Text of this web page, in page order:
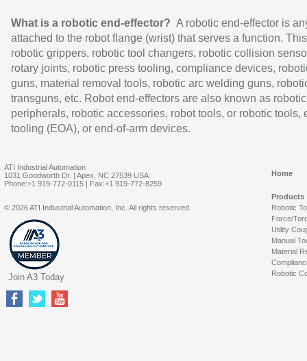
What is a robotic end-effector? A robotic end-effector is
attached to the robot flange (wrist) that serves a function.
robotic grippers, robotic tool changers, robotic collision
rotary joints, robotic press tooling, compliance devices,
guns, material removal tools, robotic arc welding guns,
transguns, etc. Robot end-effectors are also known as robotic
peripherals, robotic accessories, robot tools, or robotic tools,
tooling (EOA), or end-of-arm devices.
ATI Industrial Automation
1031 Goodworth Dr. | Apex, NC 27539 USA
Phone:+1 919-772-0115 | Fax:+1 919-772-8259
Home
Products
Robotic
Force/
Utility
Manual
Material
Robotic
© 2026 ATI Industrial Automation, Inc. All rights reserved.
Join A3 Today